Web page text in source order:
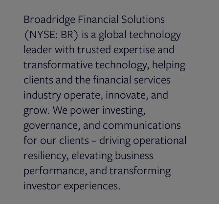
Broadridge Financial Solutions
(NYSE: BR) is a global technology
leader with trusted expertise and
transformative technology, helping
clients and the financial services
industry operate, innovate, and
grow. We power investing,
governance, and communications
for our clients – driving operational
resiliency, elevating business
performance, and transforming
investor experiences.